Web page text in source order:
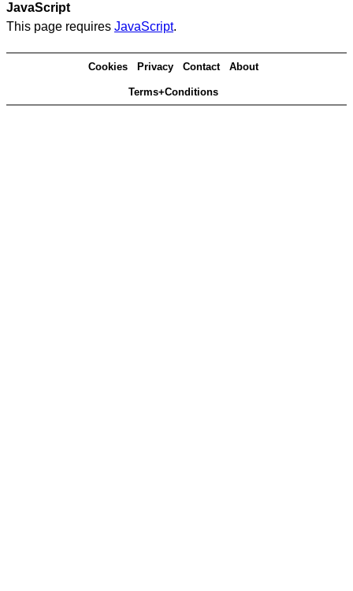
JavaScript
This page requires JavaScript.
Cookies Privacy Contact About
Terms+Conditions